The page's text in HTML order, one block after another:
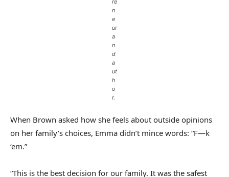
re
n
e
ur
a
n
d
a
ut
h
o
r.
When Brown asked how she feels about outside opinions
on her family’s choices, Emma didn’t mince words: “F—k
‘em.”
“This is the best decision for our family. It was the safest